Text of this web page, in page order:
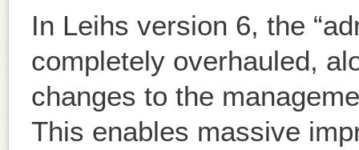
In Leihs version 6, the
completely overhauled,
changes to the
This enables massive